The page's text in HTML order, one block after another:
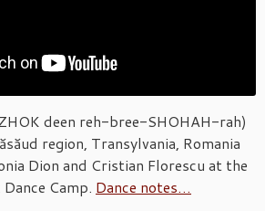
deen reh-bree-SHOHAH-rah)
region, Transylvania, Romania
Dion and Cristian Florescu at the
Camp. Dance notes…